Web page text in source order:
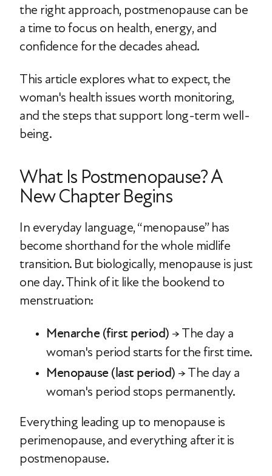
the right approach, postmenopause can be
a time to focus on health, energy, and
confidence for the decades ahead.
This article explores what to expect, the
woman's health issues worth monitoring,
and the steps that support long-term well-
being.
What Is Postmenopause? A
New Chapter Begins
In everyday language, “menopause” has
become shorthand for the whole midlife
transition. But biologically, menopause is just
one day. Think of it like the bookend to
menstruation:
Menarche (first period) → The day a
woman's period starts for the first time.
Menopause (last period) → The day a
woman's period stops permanently.
Everything leading up to menopause is
perimenopause, and everything after it is
postmenopause.